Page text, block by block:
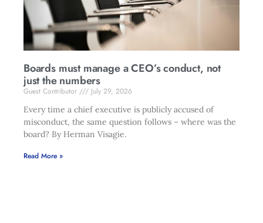
Boards must manage a CEO’s conduct, not
just the numbers
Guest Contributor
July 29, 2026
Every time a chief executive is publicly accused of
misconduct, the same question follows – where was the
board? By Herman Visagie.
Read More »